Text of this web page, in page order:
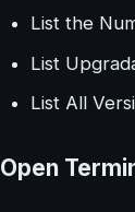
List the
List
List All
Open